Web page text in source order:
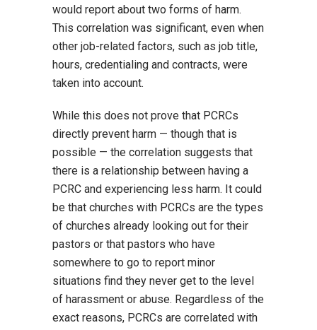
would report about two forms of harm.
This correlation was significant, even when
other job-related factors, such as job title,
hours, credentialing and contracts, were
taken into account.
While this does not prove that PCRCs
directly prevent harm — though that is
possible — the correlation suggests that
there is a relationship between having a
PCRC and experiencing less harm. It could
be that churches with PCRCs are the types
of churches already looking out for their
pastors or that pastors who have
somewhere to go to report minor
situations find they never get to the level
of harassment or abuse. Regardless of the
exact reasons, PCRCs are correlated with